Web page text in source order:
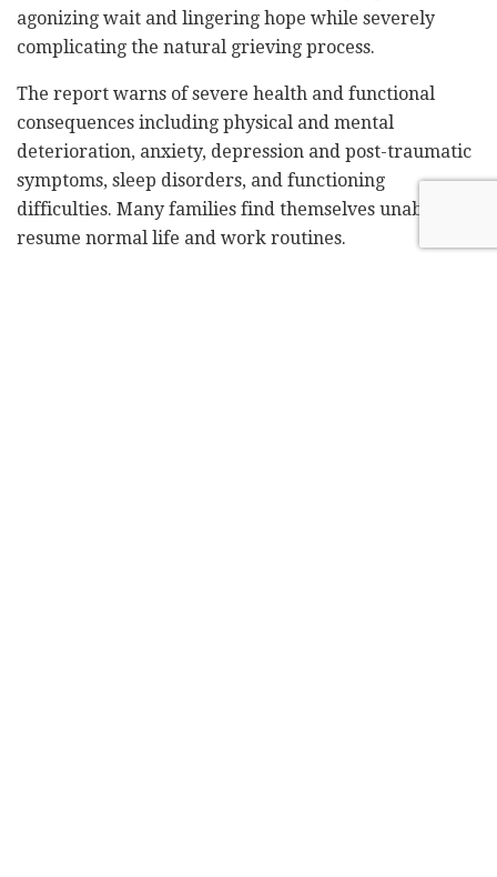
agonizing wait and lingering hope while severely
complicating the natural grieving process.
The report warns of severe health and functional
consequences including physical and mental
deterioration, anxiety, depression and post-traumatic
symptoms, sleep disorders, and functioning
difficulties. Many families find themselves unable to
resume normal life and work routines.